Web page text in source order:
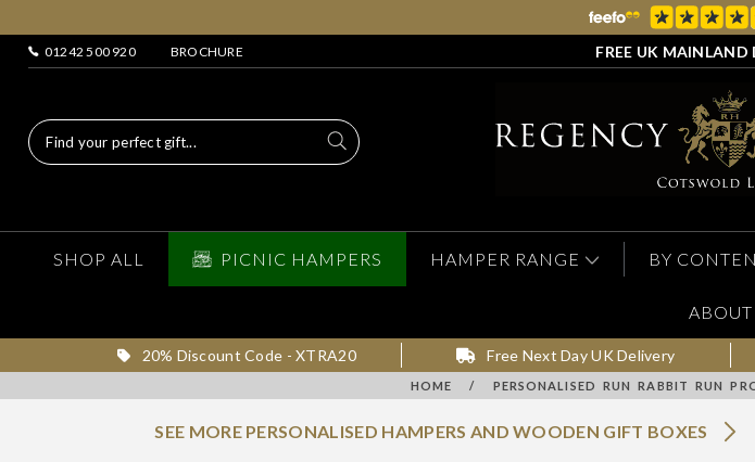
01242 500 920 BROCHURE FREE UK MAINLAND
SHOP ALL PICNIC HAMPERS HAMPER RANGE BY
ABOUT
20% Discount Code - XTRA20 Free Next Day UK Delivery
HOME / PERSONALISED RUN RABBIT RUN
SEE MORE PERSONALISED HAMPERS AND WOODEN GIFT BOXES